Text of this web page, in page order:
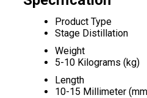
Product Type
Stage Distillation
Weight
5-10 Kilograms (kg)
Length
10-15 Millimeter